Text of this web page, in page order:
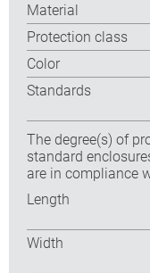
Material
Protection class
Color
Standards
The degree(s) of
standard
are in compliance
Length
Width